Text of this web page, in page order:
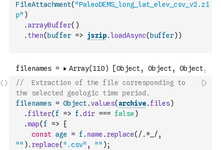
FileAttachment( "PaleoDEMS_long_lat_elev_csv_v2.zi
p" )
.arrayBuffer( )
. then( buffer => jszip.loadAsync( buffer) )
//  Extraction of the file corresponding to
the selected geologic time period.
filenames = Object.values( archive. files)
. filter( f => f .dir === false )
.map( f => {
const age = f . name . replace( /.*_/ ,
"" ) . replace( ".csv" , "" ) ;